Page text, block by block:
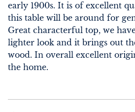
early 1900s. It is of excellent
this table will be around for
Great characterful top, we
lighter look and it brings out
wood. In overall excellent
the home.